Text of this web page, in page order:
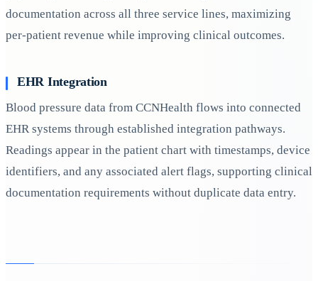
documentation across all three service lines, maximizing
per-patient revenue while improving clinical outcomes.
EHR Integration
Blood pressure data from CCNHealth flows into connected
EHR systems through established integration pathways.
Readings appear in the patient chart with timestamps, device
identifiers, and any associated alert flags, supporting clinical
documentation requirements without duplicate data entry.